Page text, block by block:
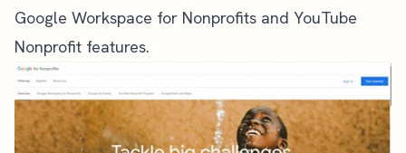
Google Workspace for Nonprofits and YouTube
Nonprofit features.